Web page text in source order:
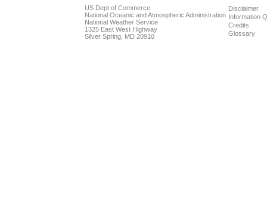
US Dept of Commerce
National Oceanic and Atmospheric Administration
National Weather Service
1325 East West Highway
Silver Spring, MD 20910
Disclaimer
Information
Credits
Glossary